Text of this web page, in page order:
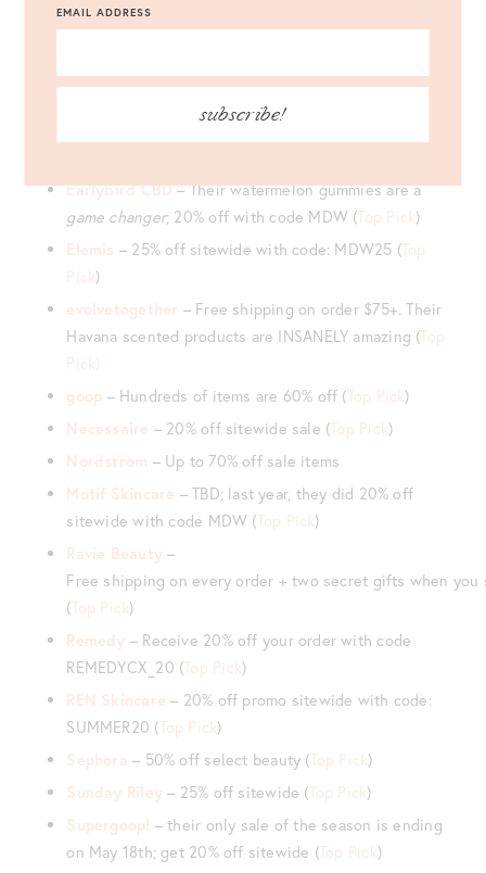
BK Beauty– Free shipping on orders over $65 plus
Earlybird CBD– Their watermelon gummies are a
game changer; 20% off with code MDW (Top Pick)
Elemis – 25% off sitewide with code: MDW25 (Top
Pick)
evolvetogether – Free shipping on order $75+. Their
Havana scented products are INSANELY amazing (Top
Pick)
goop – Hundreds of items are 60% off (Top Pick)
Necessaire – 20% off sitewide sale (Top Pick)
Nordstrom – Up to 70% off sale items
Motif Skincare – TBD; last year, they did 20% off
sitewide with code MDW (Top Pick)
Ravie Beauty –
Free shipping on every order + two secret gifts when you
(Top Pick)
Remedy – Receive 20% off your order with code
REMEDYCX_20 (Top Pick)
REN Skincare – 20% off promo sitewide with code:
SUMMER20 (Top Pick)
Sephora – 50% off select beauty (Top Pick)
Sunday Riley – 25% off sitewide (Top Pick)
Supergoop! – their only sale of the season is ending
on May 18th; get 20% off sitewide (Top Pick)
EMAIL ADDRESS
subscribe!